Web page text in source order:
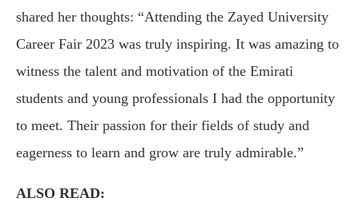
shared her thoughts: “Attending the Zayed University
Career Fair 2023 was truly inspiring. It was amazing to
witness the talent and motivation of the Emirati
students and young professionals I had the opportunity
to meet. Their passion for their fields of study and
eagerness to learn and grow are truly admirable.”
ALSO READ: